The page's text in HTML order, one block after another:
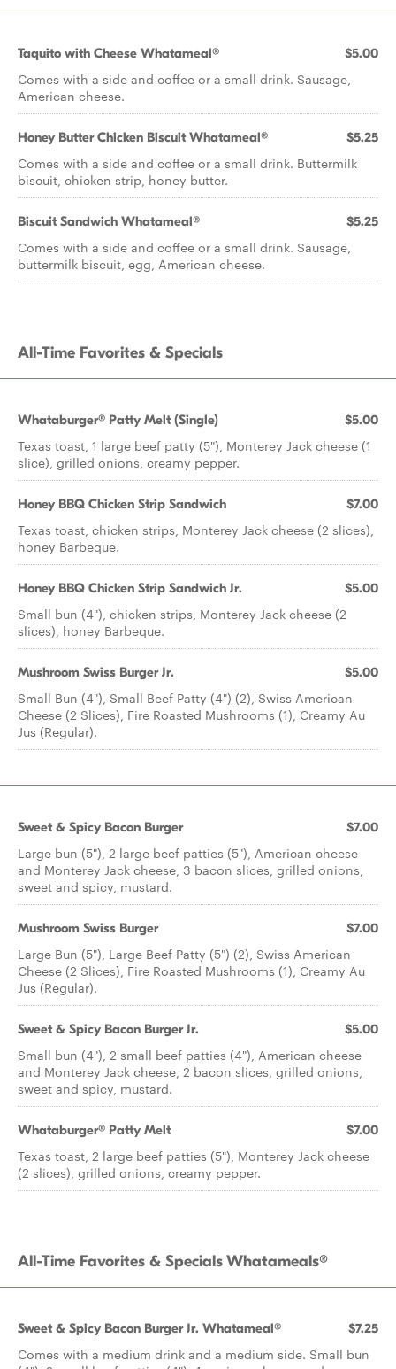
Taquito with Cheese Whatameal® $5.00
Comes with a side and coffee or a small drink. Sausage,
American cheese.
Honey Butter Chicken Biscuit Whatameal® $5.25
Comes with a side and coffee or a small drink. Buttermilk
biscuit, chicken strip, honey butter.
Biscuit Sandwich Whatameal® $5.25
Comes with a side and coffee or a small drink. Sausage,
buttermilk biscuit, egg, American cheese.
All-Time Favorites & Specials
Whataburger® Patty Melt (Single) $5.00
Texas toast, 1 large beef patty (5"), Monterey Jack cheese (1
slice), grilled onions, creamy pepper.
Honey BBQ Chicken Strip Sandwich $7.00
Texas toast, chicken strips, Monterey Jack cheese (2 slices),
honey Barbeque.
Honey BBQ Chicken Strip Sandwich Jr. $5.00
Small bun (4"), chicken strips, Monterey Jack cheese (2
slices), honey Barbeque.
Mushroom Swiss Burger Jr. $5.00
Small Bun (4"), Small Beef Patty (4") (2), Swiss American
Cheese (2 Slices), Fire Roasted Mushrooms (1), Creamy Au
Jus (Regular).
Sweet & Spicy Bacon Burger $7.00
Large bun (5"), 2 large beef patties (5"), American cheese
and Monterey Jack cheese, 3 bacon slices, grilled onions,
sweet and spicy, mustard.
Mushroom Swiss Burger $7.00
Large Bun (5"), Large Beef Patty (5") (2), Swiss American
Cheese (2 Slices), Fire Roasted Mushrooms (1), Creamy Au
Jus (Regular).
Sweet & Spicy Bacon Burger Jr. $5.00
Small bun (4"), 2 small beef patties (4"), American cheese
and Monterey Jack cheese, 2 bacon slices, grilled onions,
sweet and spicy, mustard.
Whataburger® Patty Melt $7.00
Texas toast, 2 large beef patties (5"), Monterey Jack cheese
(2 slices), grilled onions, creamy pepper.
All-Time Favorites & Specials Whatameals®
Sweet & Spicy Bacon Burger Jr. Whatameal® $7.25
Comes with a medium drink and a medium side. Small bun